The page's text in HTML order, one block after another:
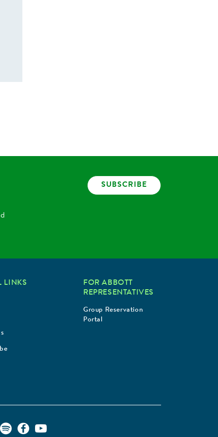
SUBSCRIBE
LINKS
FOR ABBOTT
REPRESENTATIVES
Group Reservation
Portal